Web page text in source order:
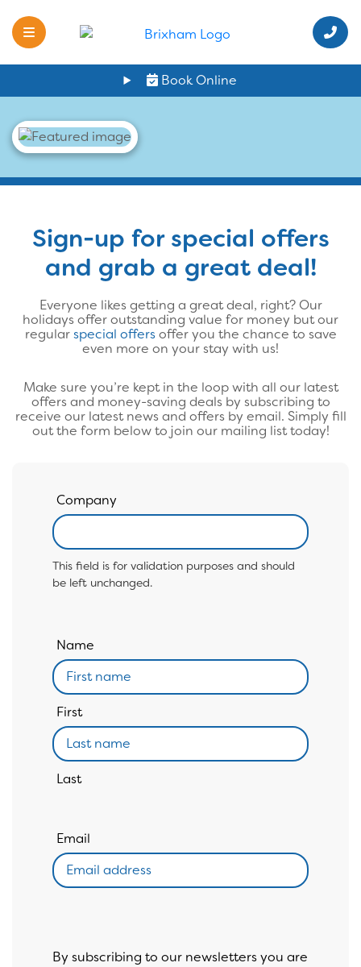
Book Online
Sign-up for special offers
and grab a great deal!
Everyone likes getting a great deal, right? Our
holidays offer outstanding value for money but our
regularspecial offersoffer you the chance to save
even more on your stay with us!
Make sure you’re kept in the loop with all our latest
offers and money-saving deals by subscribing to
receive our latest news and offers by email. Simply fill
out the form below to join our mailing list today!
Company
This field is for validation purposes and should
be left unchanged.
Name
First
Last
Email
By subscribing to our newsletters you are